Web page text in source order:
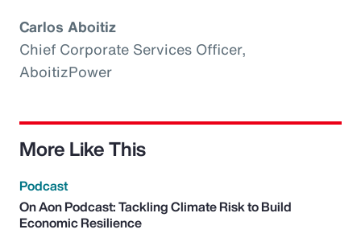
Carlos Aboitiz
Chief Corporate Services Officer,
AboitizPower
More Like This
Podcast
On Aon Podcast: Tackling Climate Risk to Build
Economic Resilience